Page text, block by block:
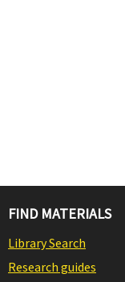
FIND MATERIALS
Library Search
Research guides